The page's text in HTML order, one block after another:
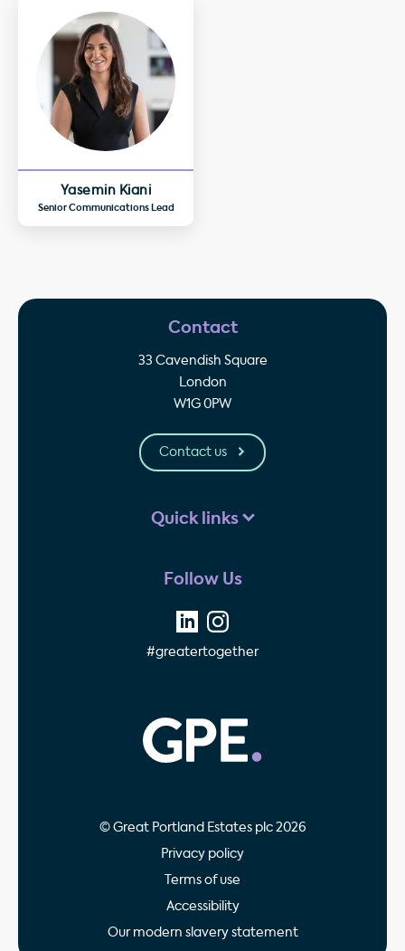
Yasemin Kiani
Senior Communications Lead
Contact
33 Cavendish Square
London
W1G 0PW
Contact us
Quick links
Follow Us
#greatertogether
© Great Portland Estates plc 2026
Privacy policy
Terms of use
Accessibility
Our modern slavery statement